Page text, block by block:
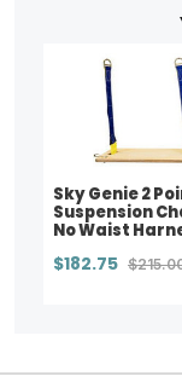
Sky Genie 2
Suspension
No Waist
$182.75